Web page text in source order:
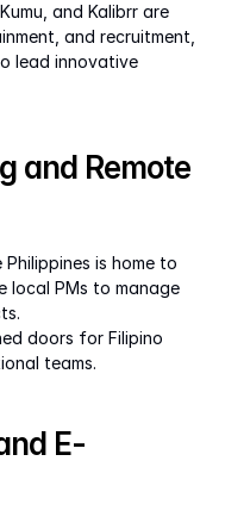
and Kalibrr are
and recruitment,
lead innovative
and Remote
is home to
local PMs to manage
doors for Filipino
teams.
E-